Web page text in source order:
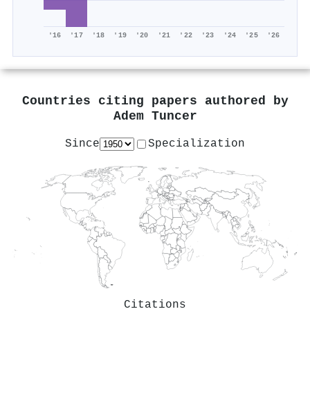
'16 '17 '18 '19 '20 '21 '22 '23 '24 '25 '26
Countries citing papers authored by
Adem Tuncer
Since Specialization
Citations